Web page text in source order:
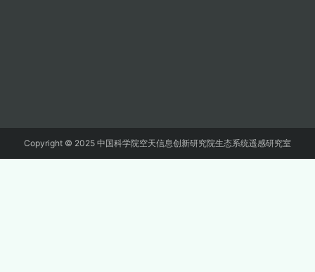
Copyright © 2025 中国科学院空天信息创新研究院生态系统遥感研究室